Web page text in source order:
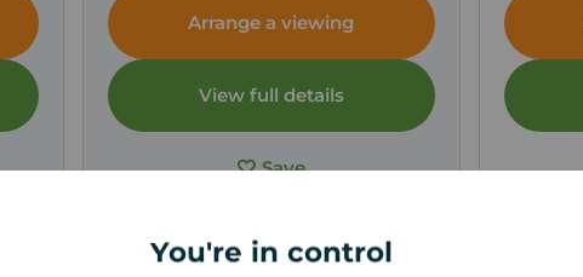
You're in control
Arrange a viewing
View full details
Save